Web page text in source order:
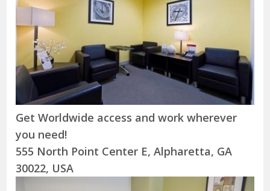
Get Worldwide access and work wherever
you need!
555 North Point Center E, Alpharetta, GA
30022, USA